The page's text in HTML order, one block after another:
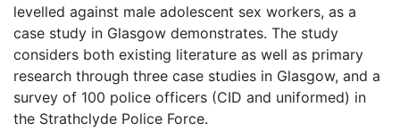
levelled against male adolescent sex workers, as a
case study in Glasgow demonstrates. The study
considers both existing literature as well as primary
research through three case studies in Glasgow, and a
survey of 100 police officers (CID and uniformed) in
the Strathclyde Police Force.